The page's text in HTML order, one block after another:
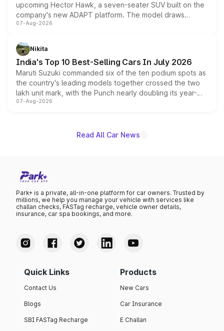
upcoming Hector Hawk, a seven-seater SUV built on the
company's new ADAPT platform. The model draws
heavily from the Wuling Starlight 560 sold overseas and
in hybrid powertrain options, positioning it above the
existing Hector in the brand's India lineup.
07-Aug-2026
Nikita
India's Top 10 Best-Selling Cars In July 2026
Maruti Suzuki commanded six of the ten podium spots as
the country's leading models together crossed the two
lakh unit mark, with the Punch nearly doubling its year-
on-year volumes to stand out as the fastest-growing
07-Aug-2026
Read All Car News
Park+ is a private, all-in-one platform for car owners. Trusted by
millions, we help you manage your vehicle with services like
challan checks, FASTag recharge, vehicle owner details,
insurance, car spa bookings, and more.
Quick Links
Contact Us
Blogs
SBI FASTag Recharge
Products
New Cars
Car Insurance
E Challan